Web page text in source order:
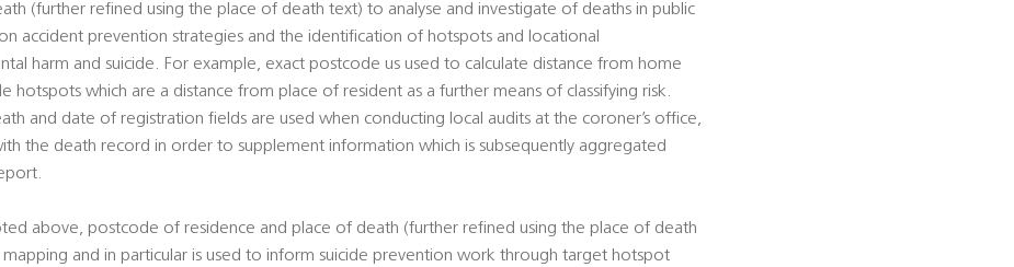
(further refined using the place of death text) to analyse and investigate of deaths in public
accident prevention strategies and the identification of hotspots and locational
harm and suicide. For example, exact postcode us used to calculate distance from home
hotspots which are a distance from place of resident as a further means of classifying risk.
and date of registration fields are used when conducting local audits at the coroner’s office,
the death record in order to supplement information which is subsequently aggregated
above, postcode of residence and place of death (further refined using the place of death
and in particular is used to inform suicide prevention work through target hotspot